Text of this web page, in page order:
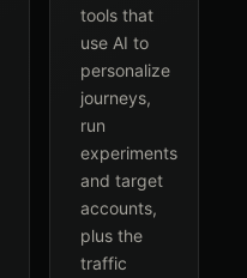
tools that
use AI to
personalize
journeys,
run
experiments
and target
accounts,
plus the
traffic